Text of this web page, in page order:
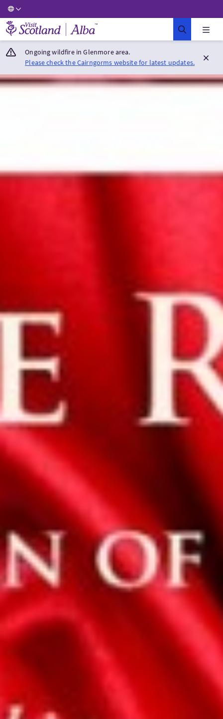
Visit Scotland Home
Ongoing wildfire in Glenmore area.
Please check the Cairngorms website for latest updates.